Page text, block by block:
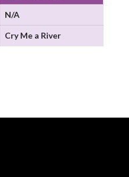
N/A
Cry Me a River